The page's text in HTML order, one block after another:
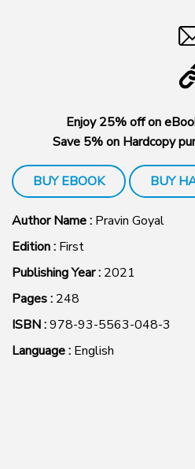
Enjoy 25% off on
Save 5% on Hardcopy
BUY EBOOK BUY
Author Name : Pravin Goyal
Edition : First
Publishing Year : 2021
Pages : 248
ISBN :978-93-5563-048-3
Language : English